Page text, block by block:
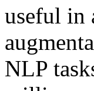
useful in
NLP